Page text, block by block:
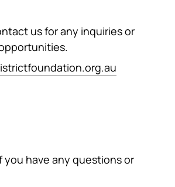
to enhance their
development for
us for any inquiries or
you have any questions or